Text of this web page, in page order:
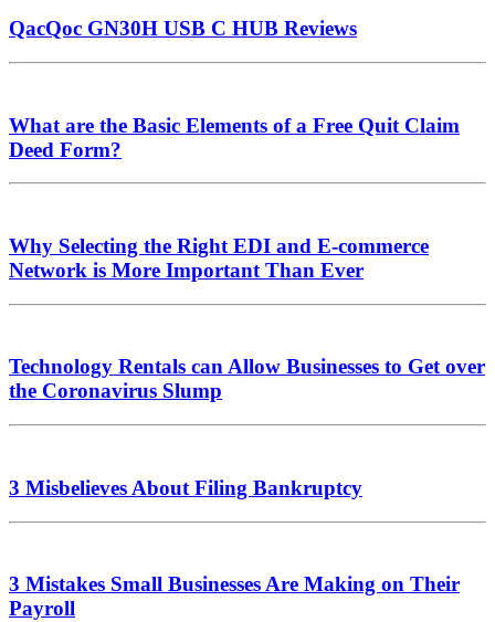
QacQoc GN30H USB C HUB Reviews
What are the Basic Elements of a Free Quit Claim
Deed Form?
Why Selecting the Right EDI and E-commerce
Network is More Important Than Ever
Technology Rentals can Allow Businesses to Get over
the Coronavirus Slump
3 Misbelieves About Filing Bankruptcy
3 Mistakes Small Businesses Are Making on Their
Payroll